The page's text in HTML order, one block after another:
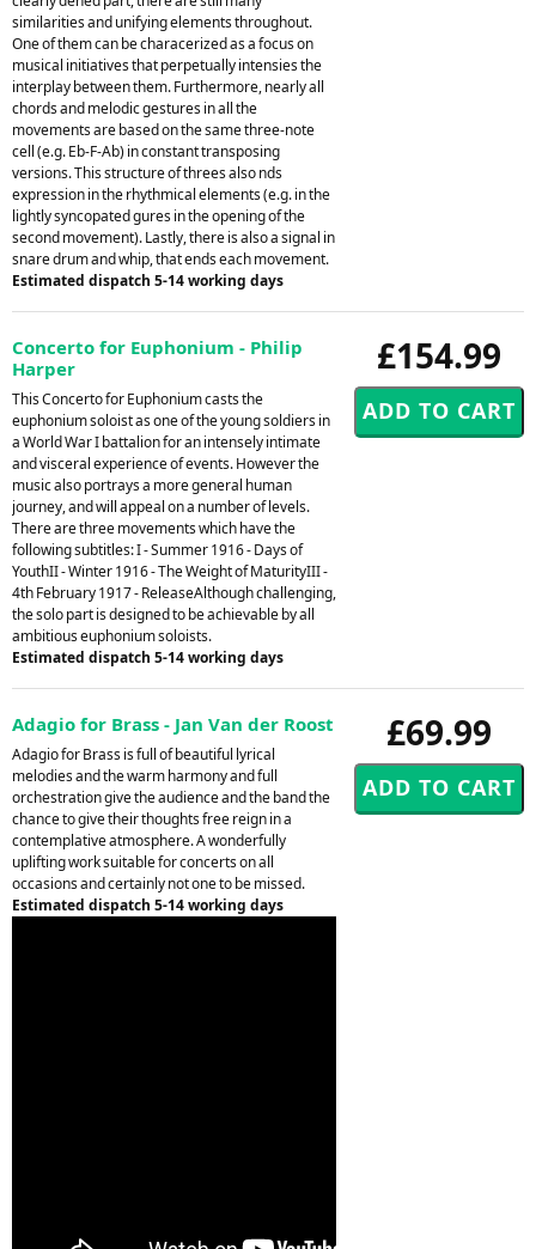
similarities and unifying elements throughout.
One of them can be characerized as a focus on
musical initiatives that perpetually intensies the
interplay between them. Furthermore, nearly all
chords and melodic gestures in all the
movements are based on the same three-note
cell (e.g. Eb-F-Ab) in constant transposing
versions. This structure of threes also nds
expression in the rhythmical elements (e.g. in the
lightly syncopated gures in the opening of the
second movement). Lastly, there is also a signal in
snare drum and whip, that ends each movement.
Estimated dispatch 5-14 working days
£154.99
Concerto for Euphonium - Philip
Harper
This Concerto for Euphonium casts the
euphonium soloist as one of the young soldiers in
a World War I battalion for an intensely intimate
and visceral experience of events. However the
music also portrays a more general human
journey, and will appeal on a number of levels.
There are three movements which have the
following subtitles: I - Summer 1916 - Days of
YouthII - Winter 1916 - The Weight of MaturityIII -
4th February 1917 - ReleaseAlthough challenging,
the solo part is designed to be achievable by all
ambitious euphonium soloists.
Estimated dispatch 5-14 working days
£69.99
Adagio for Brass - Jan Van der Roost
Adagio for Brass is full of beautiful lyrical
melodies and the warm harmony and full
orchestration give the audience and the band the
chance to give their thoughts free reign in a
contemplative atmosphere. A wonderfully
uplifting work suitable for concerts on all
occasions and certainly not one to be missed.
Estimated dispatch 5-14 working days